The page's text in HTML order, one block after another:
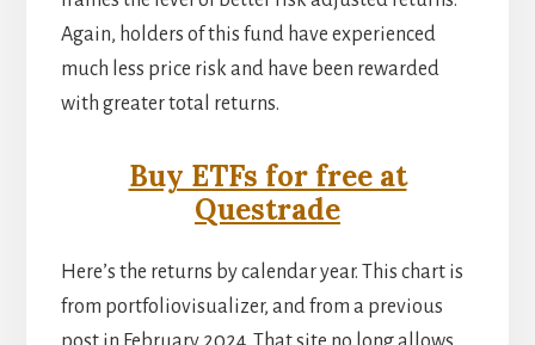
Again, holders of this fund have experienced
much less price risk and have been rewarded
with greater total returns.
Buy ETFs for free at
Questrade
Here’s the returns by calendar year. This chart is
from portfoliovisualizer, and from a previous